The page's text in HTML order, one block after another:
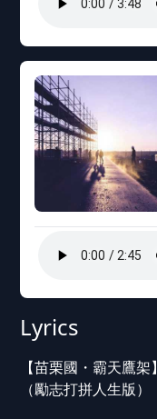
Lyrics
【苗栗國・霸天鷹架】
（勵志打拼人生版）